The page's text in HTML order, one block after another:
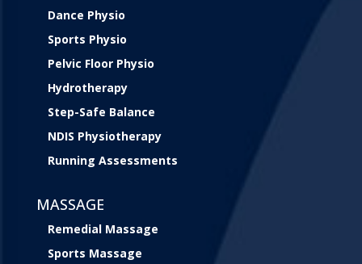
Dance Physio
Sports Physio
Pelvic Floor Physio
Hydrotherapy
Step-Safe Balance
NDIS Physiotherapy
Running Assessments
MASSAGE
Remedial Massage
Sports Massage